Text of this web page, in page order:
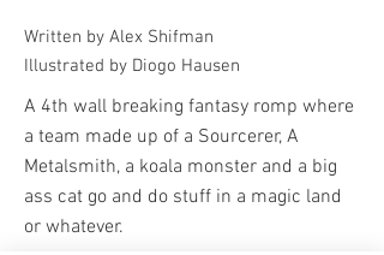
Written by Alex Shifman
Illustrated by Diogo Hausen
A 4th wall breaking fantasy romp where
a team made up of a Sourcerer, A
Metalsmith, a koala monster and a big
ass cat go and do stuff in a magic land
or whatever.